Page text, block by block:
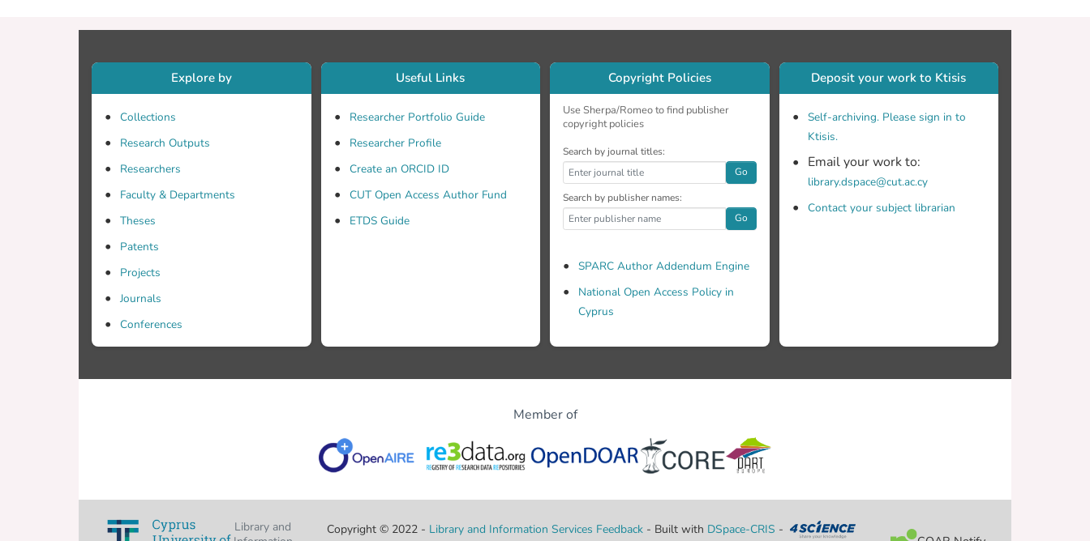
Explore by
Collections
Research Outputs
Researchers
Faculty & Departments
Theses
Patents
Projects
Journals
Conferences
Useful Links
Researcher Portfolio Guide
Researcher Profile
Create an ORCID ID
CUT Open Access Author Fund
ETDS Guide
Copyright Policies
Use Sherpa/Romeo to find publisher
copyright policies
Search by journal titles:
Go
Search by publisher names:
Go
SPARC Author Addendum Engine
National Open Access Policy in
Cyprus
Deposit your work to Ktisis
Self-archiving. Please sign in to
Ktisis.
Email your work to:
library.dspace@cut.ac.cy
Contact your subject librarian
Member of
Library and
Copyright © 2022 - Library and Information Services Feedback - Built with DSpace-CRIS -